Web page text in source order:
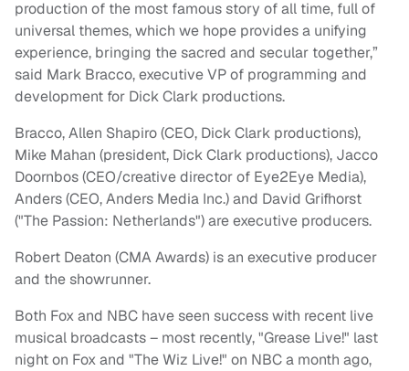
production of the most famous story of all time, full of
universal themes, which we hope provides a unifying
experience, bringing the sacred and secular together,”
said Mark Bracco, executive VP of programming and
development for Dick Clark productions.
Bracco, Allen Shapiro (CEO, Dick Clark productions),
Mike Mahan (president, Dick Clark productions), Jacco
Doornbos (CEO/creative director of Eye2Eye Media),
Anders (CEO, Anders Media Inc.) and David Grifhorst
("The Passion: Netherlands") are executive producers.
Robert Deaton (CMA Awards) is an executive producer
and the showrunner.
Both Fox and NBC have seen success with recent live
musical broadcasts – most recently, "Grease Live!" last
night on Fox and "The Wiz Live!" on NBC a month ago,